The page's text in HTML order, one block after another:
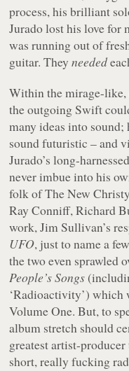
process, his brilliant
Jurado lost his love for
was running out of
guitar. Theyneeded
Within the mirage-
the outgoing Swift
many ideas into
sound futuristic – and
Jurado’s long-
never imbue into his
folk of The New
Ray Conniff, Richard
work, Jim Sullivan’s
UFO, just to name a
the two even sprawled
People’s Songs
‘Radioactivity’)
Volume One. But, to
album stretch should
greatest artist-
short, really fucking